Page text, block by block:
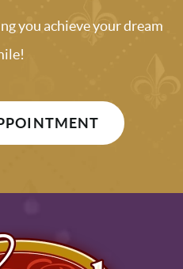
you achieve your dream